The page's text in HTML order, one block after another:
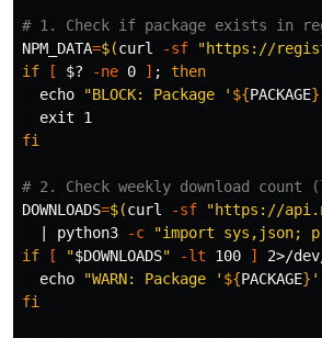
# 1. Check if package exists in
NPM_DATA=$(curl -sf "https://
if
[ $? -ne 0 ] ;
then
echo
"BLOCK: Package ' ${PACKAGE}
exit
fi
# 2. Check weekly download
DOWNLOADS=$(curl -sf
"https://
  | python3
-c
"import sys,json;
if
[ "$DOWNLOADS" -lt 100 ] 2>/
echo
"WARN: Package ' ${PACKAGE} '
fi